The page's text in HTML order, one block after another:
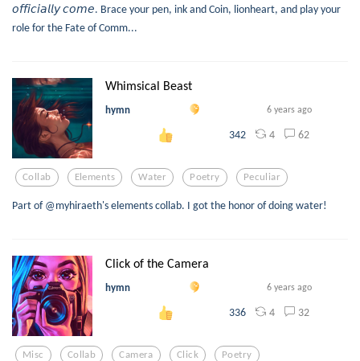
𝘰𝘧𝘧𝘪𝘤𝘪𝘢𝘭𝘭𝘺 𝘤𝘰𝘮𝘦. Brace your pen, ink and Coin, lionheart, and play your
role for the Fate of Comm...
Whimsical Beast
hymn 6 years ago
342 4 62
Collab Elements Water Poetry Peculiar
Part of @myhiraeth's elements collab. I got the honor of doing water!
Click of the Camera
hymn 6 years ago
336 4 32
Misc Collab Camera Click Poetry